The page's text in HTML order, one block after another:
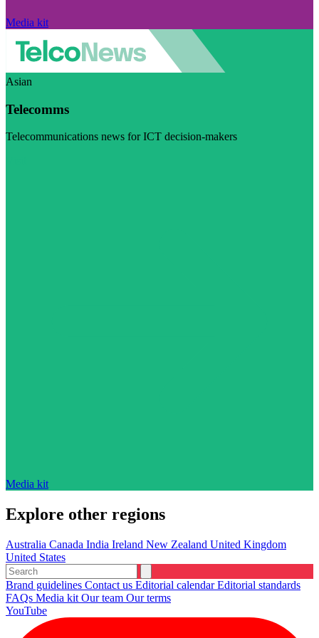
Media kit
Asian
Telecomms
Telecommunications news for ICT decision-makers
Media kit
Explore other regions
Australia Canada India Ireland New Zealand United Kingdom
United States
Brand guidelines Contact us Editorial calendarEditorial standards
FAQs Media kit Our team Our terms
YouTube